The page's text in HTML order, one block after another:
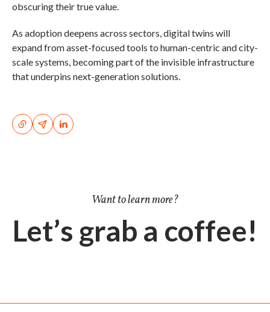
obscuring their true value.
As adoption deepens across sectors, digital twins will
expand from asset-focused tools to human-centric and city-
scale systems, becoming part of the invisible infrastructure
that underpins next-generation solutions.
Want to learn more?
Let’s grab a coffee!